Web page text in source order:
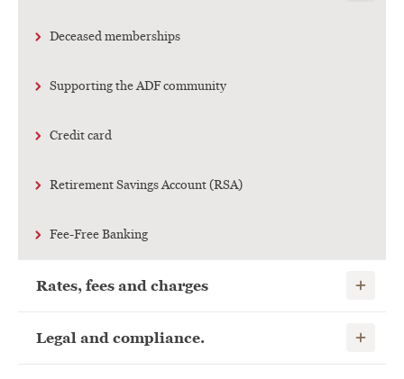
Deceased memberships
Supporting the ADF community
Credit card
Retirement Savings Account (RSA)
Fee-Free Banking
Rates, fees and charges Show
Legal and compliance. Show